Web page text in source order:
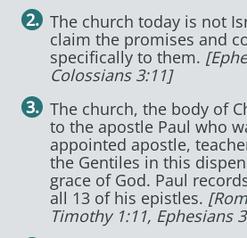
The church today is not
claim the promises and
specifically to them.
Colossians 3:11]
The church, the body of
to the apostle Paul who
appointed apostle,
the Gentiles in this
grace of God. Paul
all 13 of his epistles.
Timothy 1:11, Ephesians